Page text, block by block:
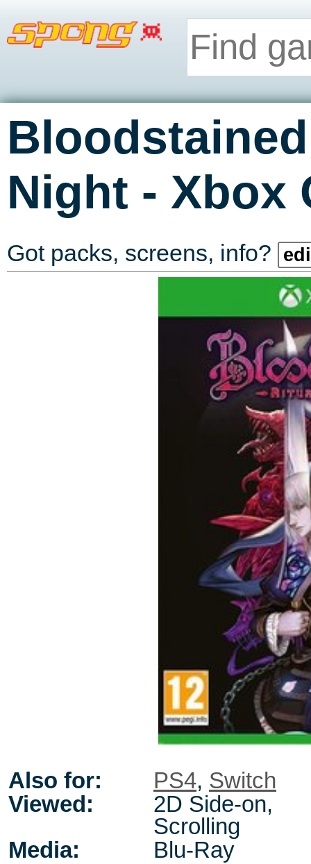
Night - Xbox
Got packs, screens, info?
Also for: PS4, Switch
Viewed:
2D Side-on,
Scrolling
Media:
Blu-Ray